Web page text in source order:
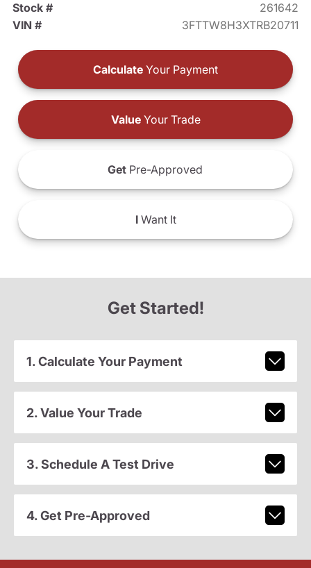
Stock #
261642
VIN #
3FTTW8H3XTRB20711
Calculate Your Payment
ValueYour Trade
Get Pre-Approved
IWant It
Get Started!
1. Calculate Your Payment
2. Value Your Trade
3. Schedule A Test Drive
4. Get Pre-Approved